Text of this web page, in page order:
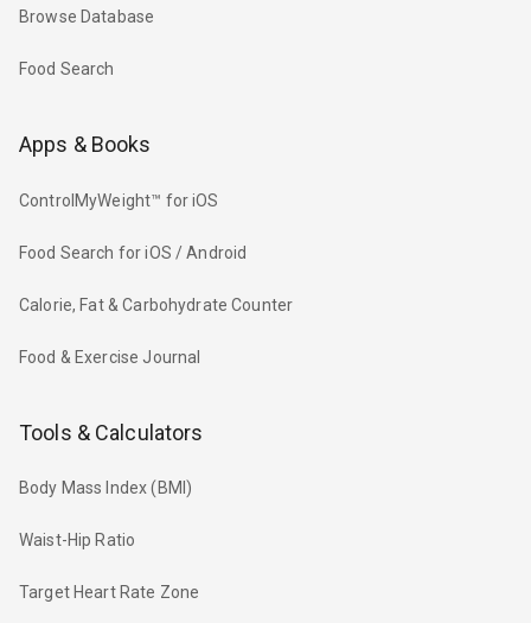
Browse Database
Food Search
Apps & Books
ControlMyWeight™ for iOS
Food Search for iOS / Android
Calorie, Fat & Carbohydrate Counter
Food & Exercise Journal
Tools & Calculators
Body Mass Index (BMI)
Waist-Hip Ratio
Target Heart Rate Zone